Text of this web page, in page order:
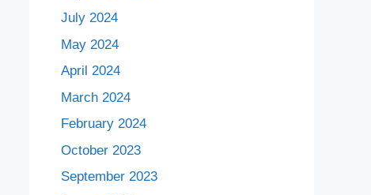
July 2024
May 2024
April 2024
March 2024
February 2024
October 2023
September 2023